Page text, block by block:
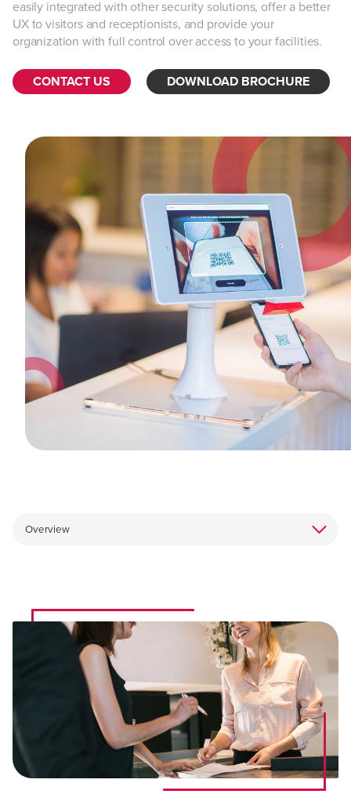
easily integrated with other security solutions, offer a better
UX to visitors and receptionists, and provide your
organization with full control over access to your facilities.
CONTACT US DOWNLOAD BROCHURE